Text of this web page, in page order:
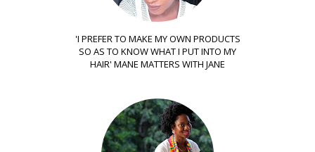
'I PREFER TO MAKE MY OWN PRODUCTS
SO AS TO KNOW WHAT I PUT INTO MY
HAIR' MANE MATTERS WITH JANE